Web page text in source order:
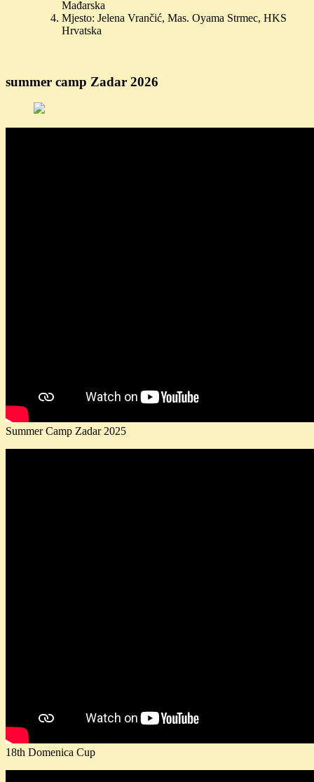
Mađarska
Mjesto: Jelena Vrančić, Mas. Oyama Strmec, HKS
Hrvatska
summer camp Zadar 2026
Summer Camp Zadar 2025
18th Domenica Cup